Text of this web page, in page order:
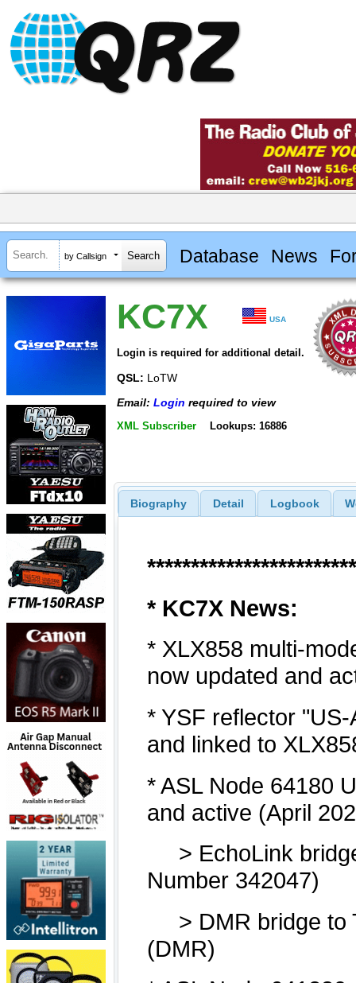
by Callsign Database News
KC7X USA
Login is required for additional detail.
QSL: LoTW
Email: Login required to view
XML Subscriber Lookups: 16886
Biography Detail Logbook